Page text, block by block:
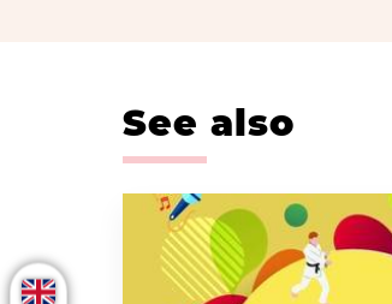
See also